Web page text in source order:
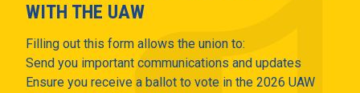
WITH THE UAW
Filling out this form allows the union to:
Send you important communications and updates
Ensure you receive a ballot to vote in the 2026 UAW